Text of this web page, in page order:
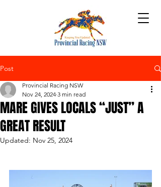
Post
MARE GIVES LOCALS “JUST” A
GREAT RESULT
Provincial Racing NSW
Nov 24, 2024 3 min read
Updated: Nov 25, 2024